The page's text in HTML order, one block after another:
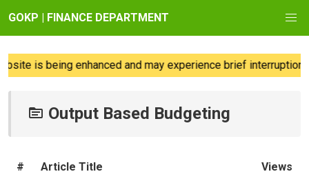
GOKP | FINANCE DEPARTMENT
is being enhanced and may experience brief interruptions;
Output Based Budgeting
# Article Title Views